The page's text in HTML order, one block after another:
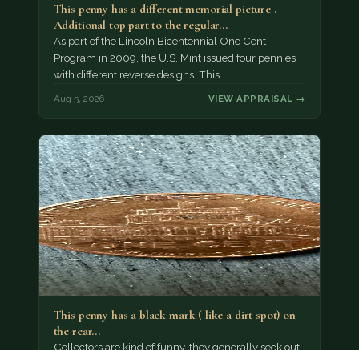
This penny has a different memorial picture .
Additional top part to the regular…
As part of the Lincoln Bicentennial One Cent
Program in 2009, the U.S. Mint issued four pennies
with different reverse designs. This…
Aug 5, 2026 VIEW APPRAISAL →
This penny has a black mark ( like a dirt spot) on
the rear…
Collectors are kind of funny, they generally seek out